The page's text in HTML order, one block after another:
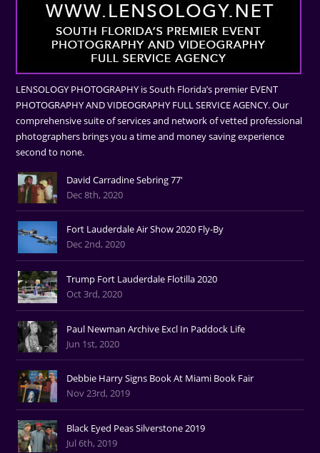
LENSOLOGY PHOTOGRAPHY is South Florida’s premier EVENT
PHOTOGRAPHY AND VIDEOGRAPHY FULL SERVICE AGENCY. Our
comprehensive suite of services and network of vetted professional
photographers brings you a time and money saving experience
second to none.
David Carradine Sebring 77'
Dec 8th, 2020
Fort Lauderdale Air Show 2020 Fly-By
Dec 2nd, 2020
Trump Fort Lauderdale Flotilla 2020
Oct 3rd, 2020
Paul Newman Archive Excl In Paddock Life
Jun 1st, 2020
Debbie Harry Signs Book At Miami Book Fair
Nov 23rd, 2019
Black Eyed Peas Silverstone 2019
Jul 6th, 2019